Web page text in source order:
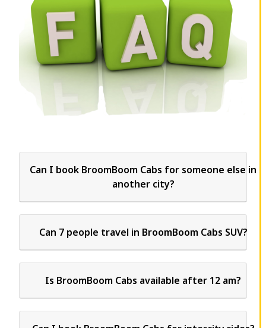
Can I book BroomBoom Cabs for someone else in
another city?
Can 7 people travel in BroomBoom Cabs SUV?
Is BroomBoom Cabs available after 12 am?